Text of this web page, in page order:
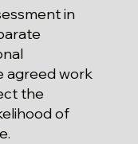
in
agreed work
the
of